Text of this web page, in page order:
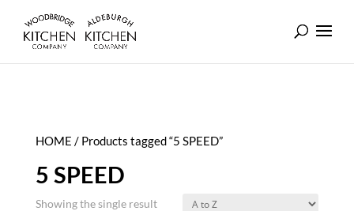
HOME / Products tagged “5 SPEED”
5 SPEED
Showing the single result